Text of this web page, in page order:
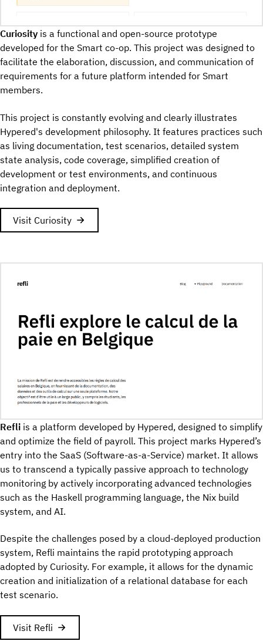
Curiosity is a functional and open-source prototype
developed for the Smart co-op. This project was designed to
facilitate the elaboration, discussion, and communication of
requirements for a future platform intended for Smart
members.
This project is constantly evolving and clearly illustrates
Hypered's development philosophy. It features practices such
as living documentation, test scenarios, detailed system
state analysis, code coverage, simplified creation of
development or test environments, and continuous
integration and deployment.
Visit Curiosity
Refli is a platform developed by Hypered, designed to simplify
and optimize the field of payroll. This project marks Hypered’s
entry into the SaaS (Software-as-a-Service) market. It allows
us to transcend a typically passive approach to technology
monitoring by actively incorporating advanced technologies
such as the Haskell programming language, the Nix build
system, and AI.
Despite the challenges posed by a cloud-deployed production
system, Refli maintains the rapid prototyping approach
adopted by Curiosity. For example, it allows for the dynamic
creation and initialization of a relational database for each
test scenario.
Visit Refli